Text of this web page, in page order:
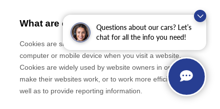
Questions about our cars? Let’s
chat for all the info you need!